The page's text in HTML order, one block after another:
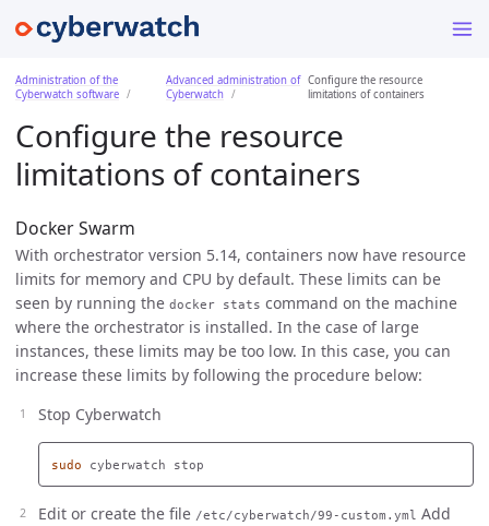
Administration of the
Cyberwatch software
Advanced administration of
Cyberwatch
Configure the resource
limitations of containers
Configure the resource
limitations of containers
Docker Swarm
With orchestrator version 5.14, containers now have resource
limits for memory and CPU by default. These limits can be
seen by running the docker stats command on the machine
where the orchestrator is installed. In the case of large
instances, these limits may be too low. In this case, you can
increase these limits by following the procedure below:
Stop Cyberwatch
sudo
Edit or create the file /etc/cyberwatch/99-custom.yml Add